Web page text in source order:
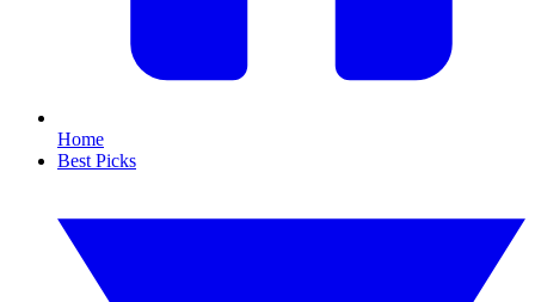
Home
Best Picks